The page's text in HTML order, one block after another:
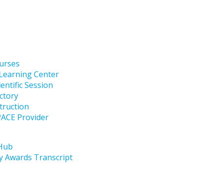
Center
Session
Provider
Awards Transcript